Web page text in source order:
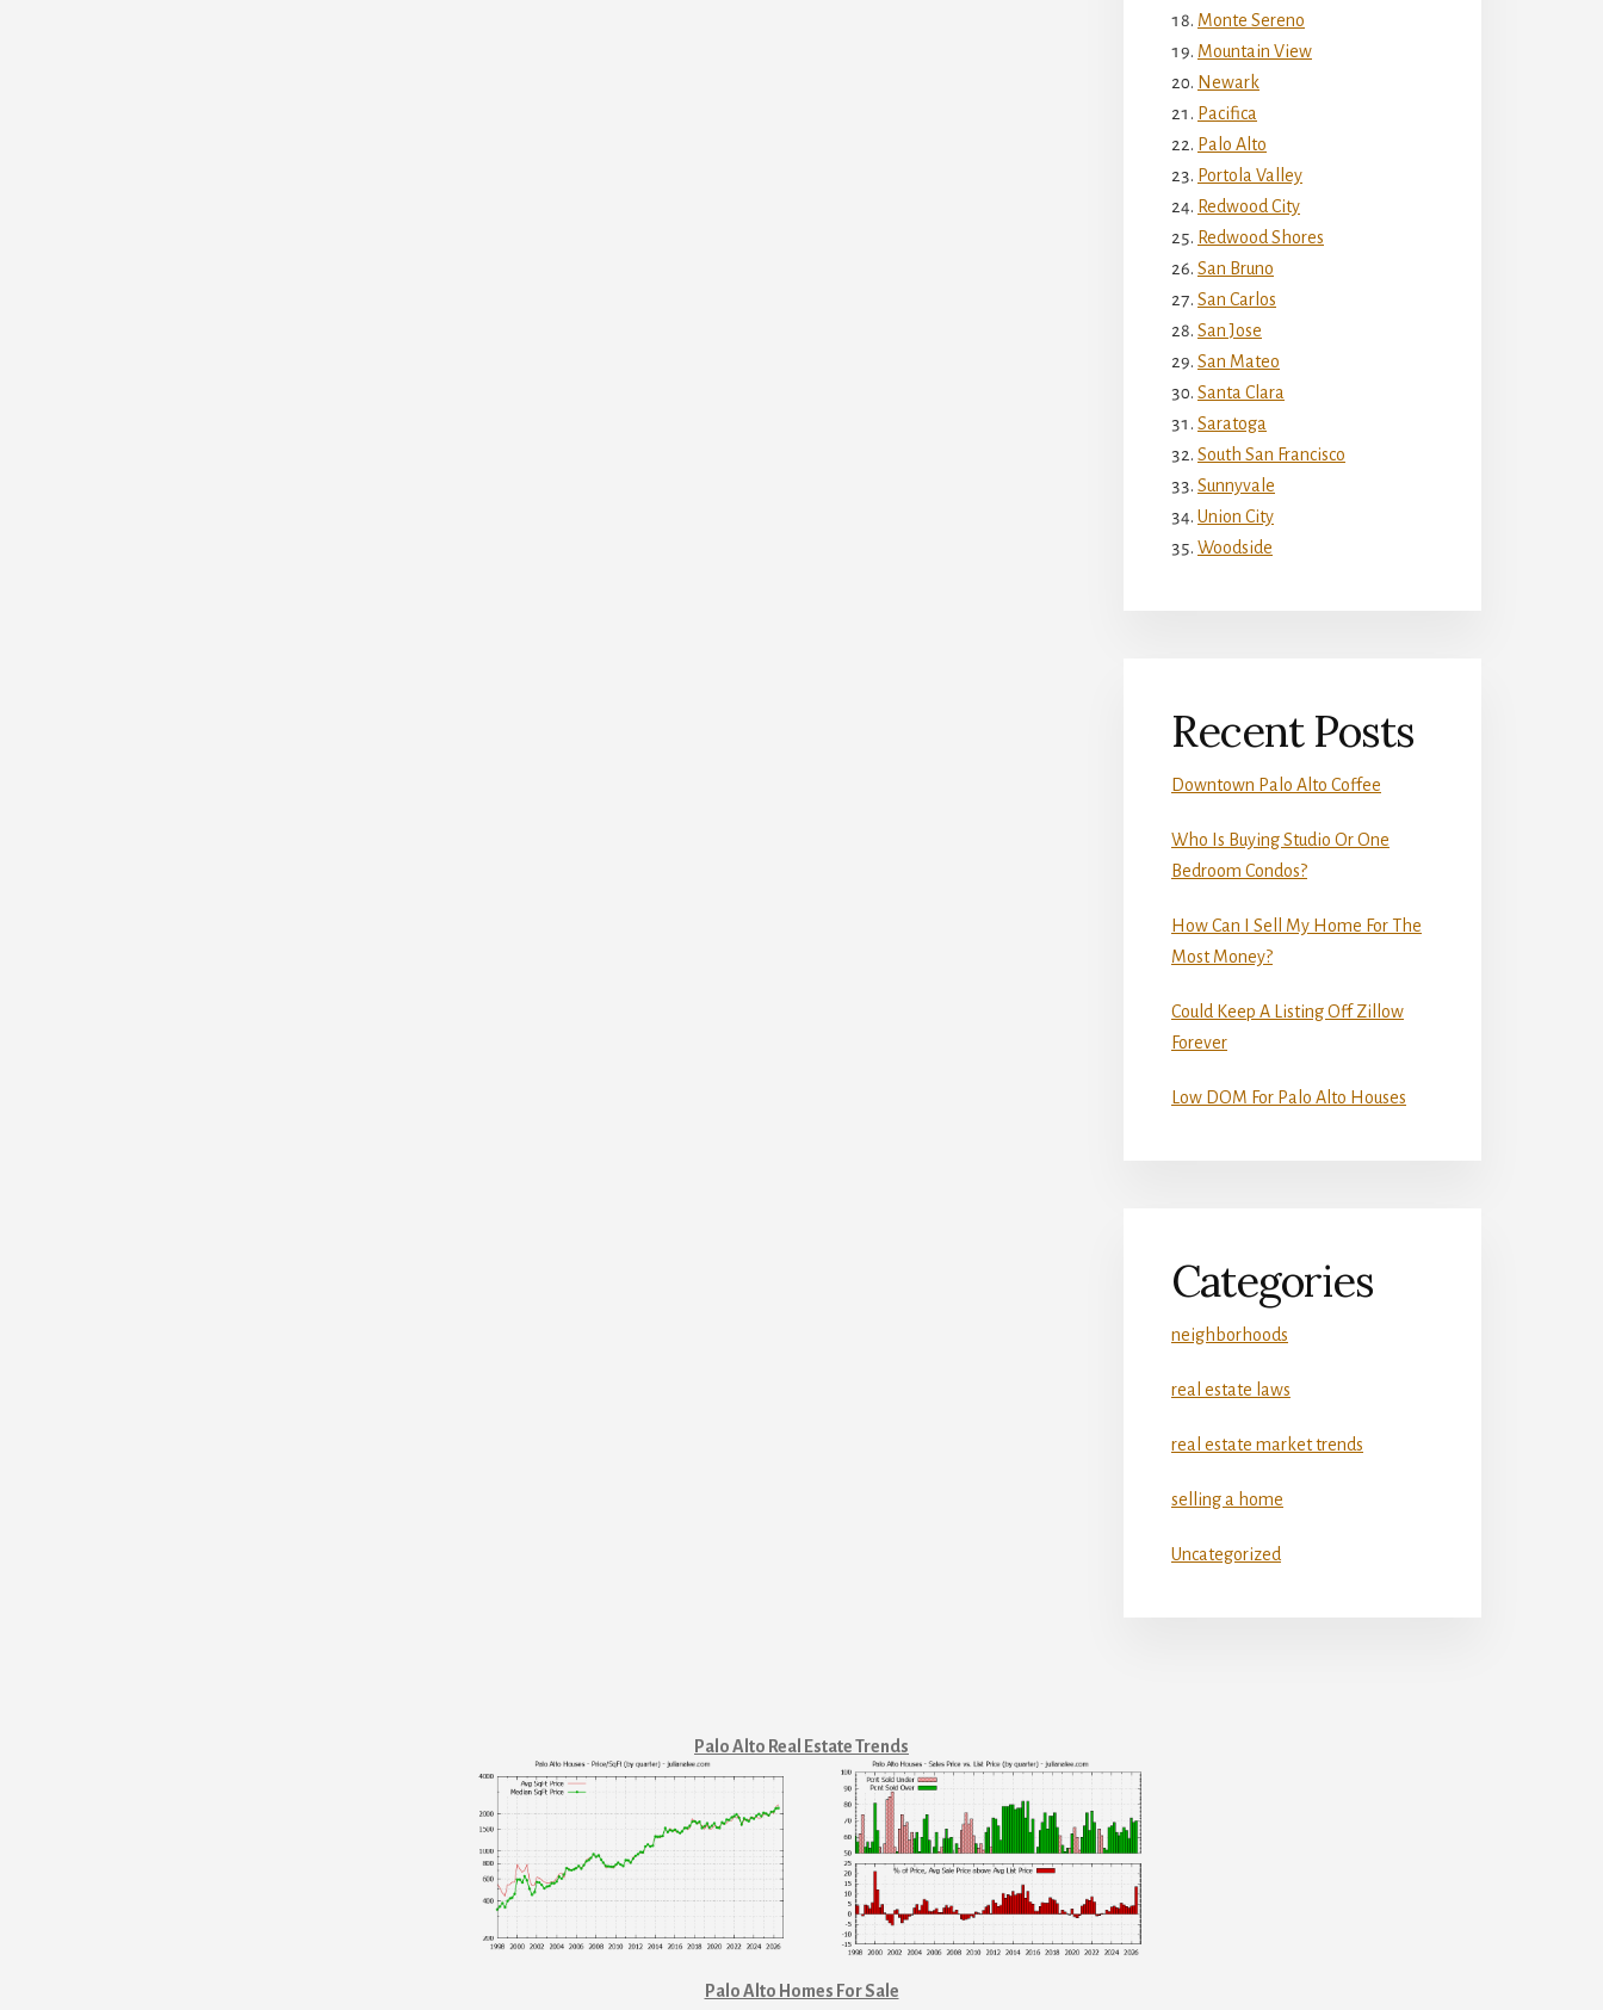
Monte Sereno
Mountain View
Newark
Pacifica
Palo Alto
Portola Valley
Redwood City
Redwood Shores
San Bruno
San Carlos
San Jose
San Mateo
Santa Clara
Saratoga
South San Francisco
Sunnyvale
Union City
Woodside
Recent Posts
Downtown Palo Alto Coffee
Who Is Buying Studio Or One
Bedroom Condos?
How Can I Sell My Home For The
Most Money?
Could Keep A Listing Off Zillow
Forever
Low DOM For Palo Alto Houses
Categories
neighborhoods
real estate laws
real estate market trends
selling a home
Uncategorized
Palo Alto Real Estate Trends
Palo Alto Homes For Sale